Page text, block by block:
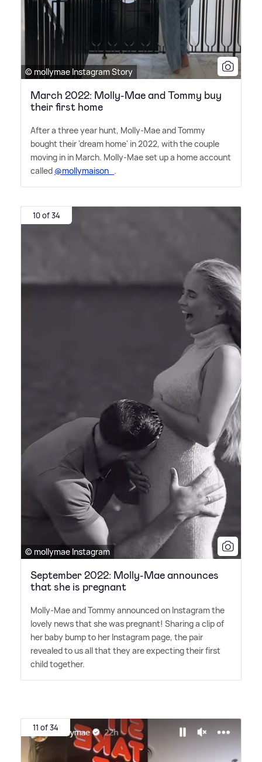
© mollymae Instagram Story
March 2022: Molly-Mae and Tommy buy
their first home
After a three year hunt, Molly-Mae and Tommy
bought their 'dream home' in 2022, with the couple
moving in in March. Molly-Mae set up a home account
called @mollymaison_ .
10 of 34
© mollymae Instagram
September 2022: Molly-Mae announces
that she is pregnant
Molly-Mae and Tommy announced on Instagram the
lovely news that she was pregnant! Sharing a clip of
her baby bump to her Instagram page, the pair
revealed to us all that they are expecting their first
child together.
11 of 34